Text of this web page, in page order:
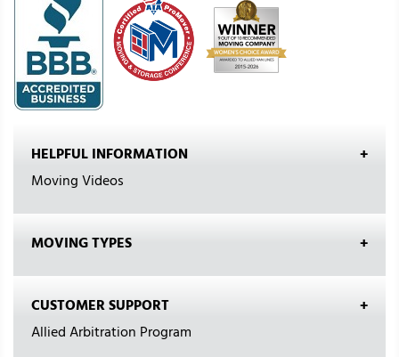
HELPFUL INFORMATION
Moving Videos
MOVING TYPES
CUSTOMER SUPPORT
Allied Arbitration Program